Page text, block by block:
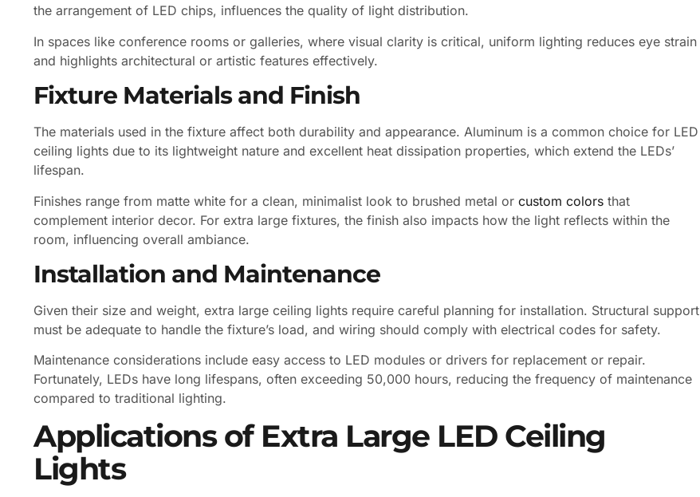
the arrangement of LED chips, influences the quality of light distribution.
In spaces like conference rooms or galleries, where visual clarity is critical, uniform lighting reduces eye strain
and highlights architectural or artistic features effectively.
Fixture Materials and Finish
The materials used in the fixture affect both durability and appearance. Aluminum is a common choice for LED
ceiling lights due to its lightweight nature and excellent heat dissipation properties, which extend the LEDs’
lifespan.
Finishes range from matte white for a clean, minimalist look to brushed metal or custom colors that
complement interior decor. For extra large fixtures, the finish also impacts how the light reflects within the
room, influencing overall ambiance.
Installation and Maintenance
Given their size and weight, extra large ceiling lights require careful planning for installation. Structural support
must be adequate to handle the fixture’s load, and wiring should comply with electrical codes for safety.
Maintenance considerations include easy access to LED modules or drivers for replacement or repair.
Fortunately, LEDs have long lifespans, often exceeding 50,000 hours, reducing the frequency of maintenance
compared to traditional lighting.
Applications of Extra Large LED Ceiling
Lights